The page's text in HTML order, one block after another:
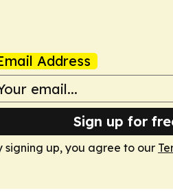
Address
Sign up for
signing up, you agree to our